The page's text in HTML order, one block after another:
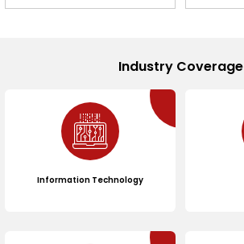
Industry Coverage
Information Technology